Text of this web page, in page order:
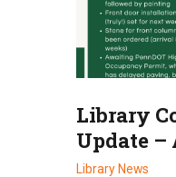
Library
Update –
Library News